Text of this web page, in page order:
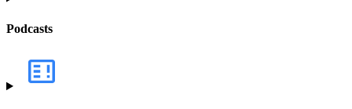
Podcasts